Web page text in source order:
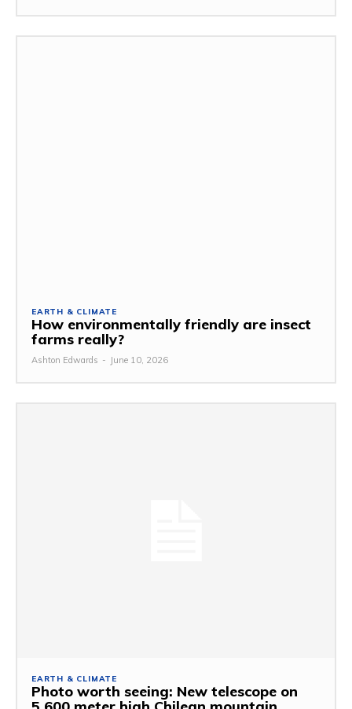
EARTH & CLIMATE
How environmentally friendly are insect
farms really?
Ashton Edwards - June 10, 2026
EARTH & CLIMATE
Photo worth seeing: New telescope on